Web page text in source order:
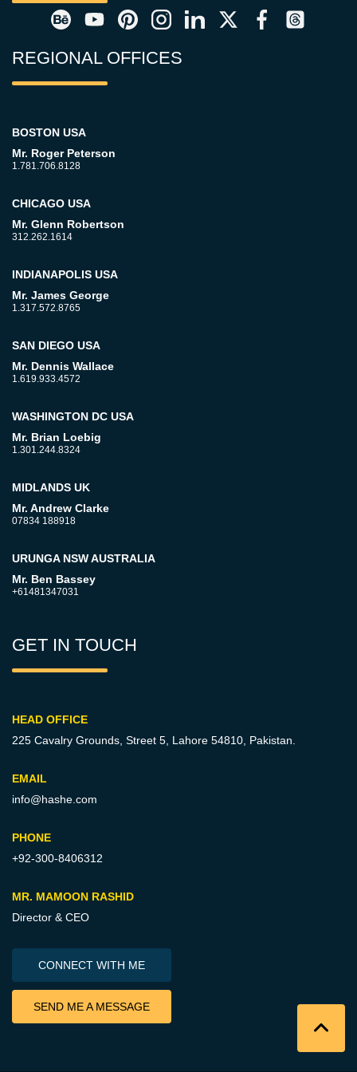
REGIONAL OFFICES
BOSTON USA
Mr. Roger Peterson
1.781.706.8128
CHICAGO USA
Mr. Glenn Robertson
312.262.1614
INDIANAPOLIS USA
Mr. James George
1.317.572.8765
SAN DIEGO USA
Mr. Dennis Wallace
1.619.933.4572
WASHINGTON DC USA
Mr. Brian Loebig
1.301.244.8324
MIDLANDS UK
Mr. Andrew Clarke
07834 188918
URUNGA NSW AUSTRALIA
Mr. Ben Bassey
+61481347031
GET IN TOUCH
HEAD OFFICE
225 Cavalry Grounds, Street 5, Lahore 54810, Pakistan.
EMAIL
info@hashe.com
PHONE
+92-300-8406312
MR. MAMOON RASHID
Director & CEO
CONNECT WITH ME
SEND ME A MESSAGE